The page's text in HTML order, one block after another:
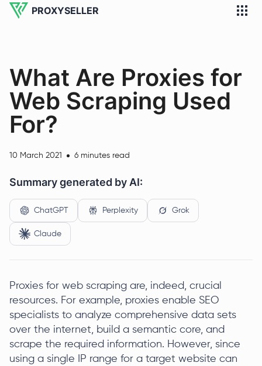
PROXYSELLER
What Are Proxies for
Web Scraping Used
For?
10 March 2021 6 minutes read
Summary generated by AI:
ChatGPT Perplexity Grok
Claude
Proxies for web scraping are, indeed, crucial
resources. For example, proxies enable SEO
specialists to analyze comprehensive data sets
over the internet, build a semantic core, and
scrape the required information. However, since
using a single IP range for a target website can